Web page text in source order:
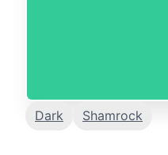
Dark Shamrock